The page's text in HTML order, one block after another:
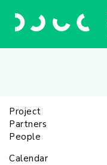
Project
Partners
People
Calendar